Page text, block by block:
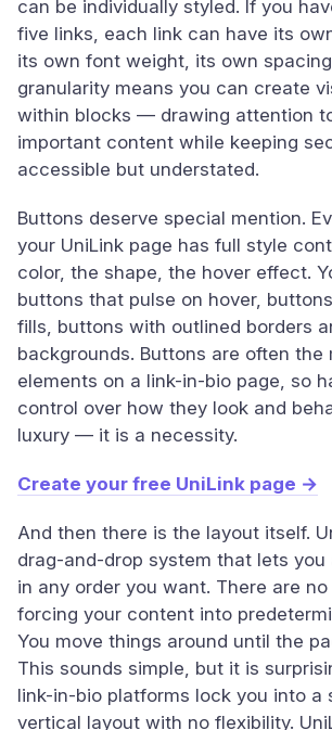
can be individually styled. If you
five links, each link can have its
its own font weight, its own
granularity means you can create
within blocks — drawing attention
important content while keeping
accessible but understated.
Buttons deserve special mention.
your UniLink page has full style
color, the shape, the hover effect.
buttons that pulse on hover,
fills, buttons with outlined borders
backgrounds. Buttons are often the
elements on a link-in-bio page, so
control over how they look and
luxury — it is a necessity.
Create your free UniLink page →
And then there is the layout itself.
drag-and-drop system that lets you
in any order you want. There are
forcing your content into
You move things around until the
This sounds simple, but it is
link-in-bio platforms lock you into a
vertical layout with no flexibility.